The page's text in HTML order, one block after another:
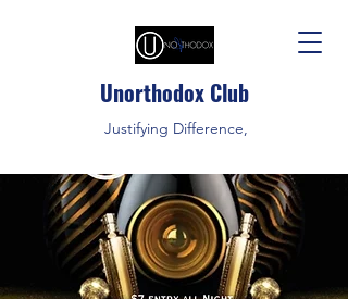
Unorthodox Club
Justifying Difference,